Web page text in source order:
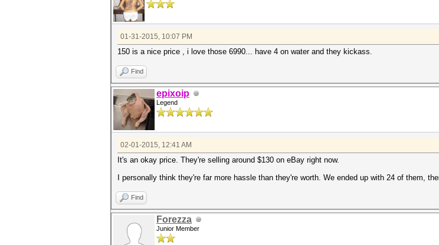
01-31-2015, 10:07 PM
150 is a nice price , i love those 6990... have 4 on water and they kickass.
Find
epixoip
Legend
02-01-2015, 12:41 AM
It's an okay price. They're selling around $130 on eBay right now.
I personally think they're far more hassle than they're worth. We ended up with 24 of them,
Find
Forezza
Junior Member